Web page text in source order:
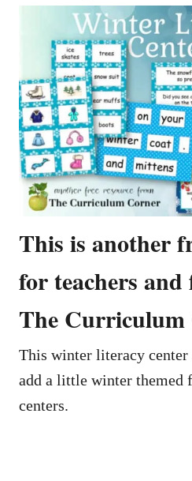
This is another
for teachers
The Curriculum
This winter literacy center
add a little winter themed
centers.